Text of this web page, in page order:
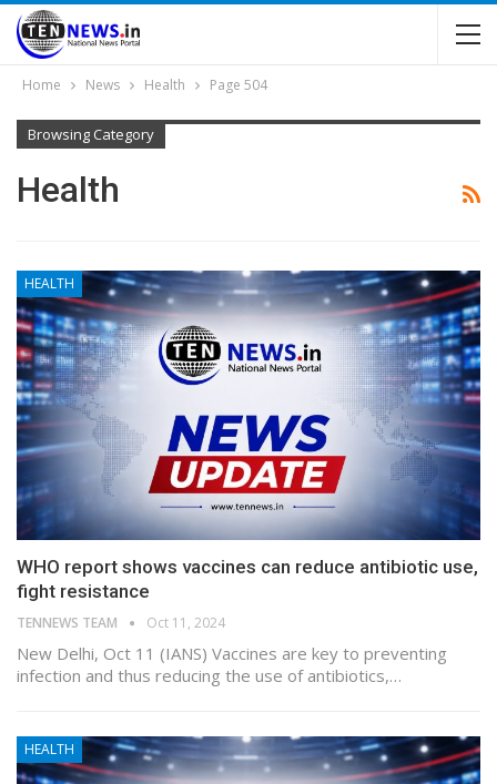
Home News Health Page 504
Browsing Category
Health
HEALTH
WHO report shows vaccines can reduce antibiotic use,
fight resistance
TENNEWS TEAM Oct 11, 2024
New Delhi, Oct 11 (IANS) Vaccines are key to preventing
infection and thus reducing the use of antibiotics,…
HEALTH